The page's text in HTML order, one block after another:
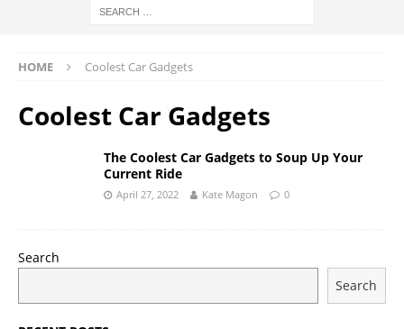
HOME Coolest Car Gadgets
Coolest Car Gadgets
The Coolest Car Gadgets to Soup Up Your
Current Ride
April 27, 2022 Kate Magon 0
Search
Search